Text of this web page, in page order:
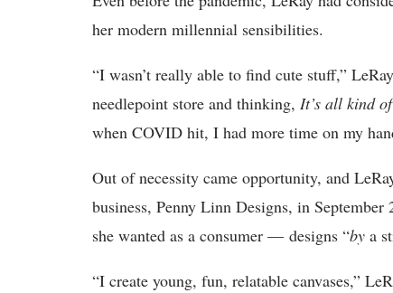
her modern millennial sensibilities.
“I wasn’t really able to find cute stuff,”
needlepoint store and thinking, It’s all kind
when COVID hit, I had more time on my
Out of necessity came opportunity, and
business, Penny Linn Designs, in September
she wanted as a consumer — designs “by a
“I create young, fun, relatable canvases,”